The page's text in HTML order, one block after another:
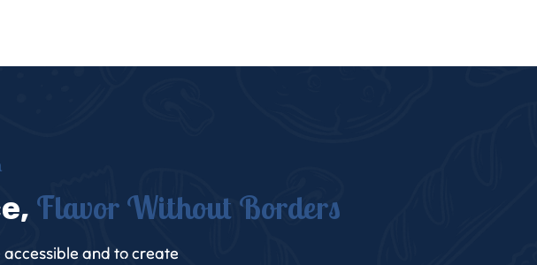
Flavor Without Borders
and to create